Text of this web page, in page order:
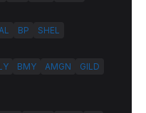
BP SHEL
BMY AMGN
GILD